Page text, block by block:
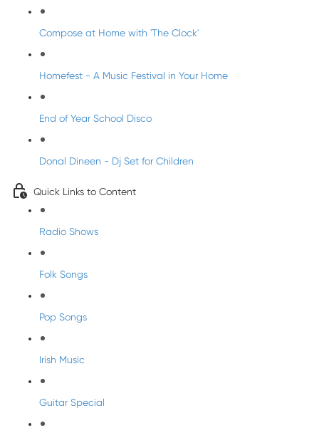
Compose at Home with 'The Clock'
Homefest - A Music Festival in Your Home
End of Year School Disco
Donal Dineen - Dj Set for Children
Quick Links to Content
Radio Shows
Folk Songs
Pop Songs
Irish Music
Guitar Special